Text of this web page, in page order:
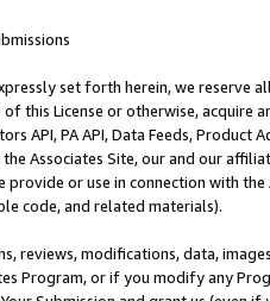
set forth herein, we
this License or otherwise, acquire
API, PA API, Data Feeds,
Associates Site, our and our
or use in connection with
code, and related materials).
reviews, modifications, data,
Program, or if you modify any